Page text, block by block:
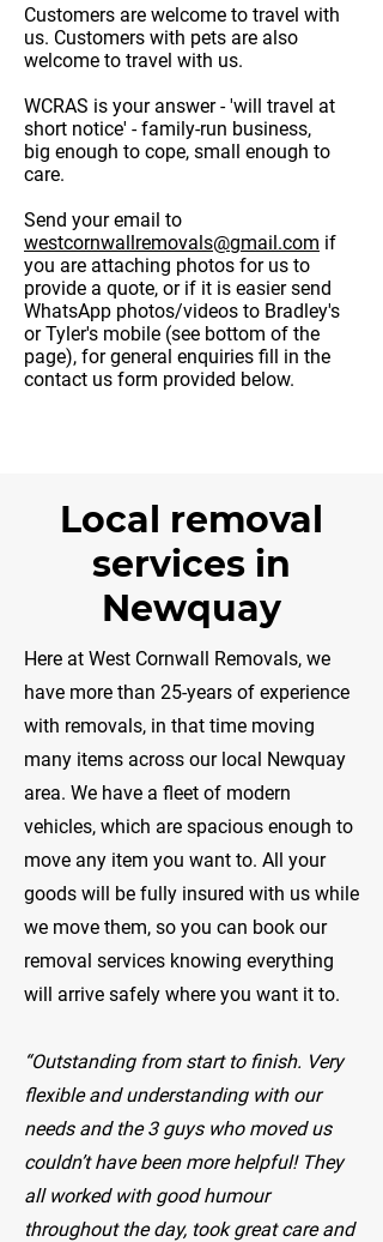
Customers are welcome to travel with
us. Customers with pets are also
welcome to travel with us.
WCRAS is your answer - 'will travel at
short notice' - family-run business,
big enough to cope, small enough to
care.
Send your email to
westcornwallremovals@gmail.com ​ if
you are attaching photos for us to
provide a quote, or if it is easier send
WhatsApp photos/videos to Bradley's
or Tyler's mobile (see bottom of the
page), for general enquiries fill in the
contact us form provided below.
Local removal
services in
Newquay
​Here at West Cornwall Removals, we
have more than 25-years of experience
with removals, in that time moving
many items across our local Newquay
area. We have a fleet of modern
vehicles, which are spacious enough to
move any item you want to. All your
goods will be fully insured with us while
we move them, so you can book our
removal services knowing everything
will arrive safely where you want it to.
“Outstanding from start to finish. Very
flexible and understanding with our
needs and the 3 guys who moved us
couldn’t have been more helpful! They
all worked with good humour
throughout the day, took great care and